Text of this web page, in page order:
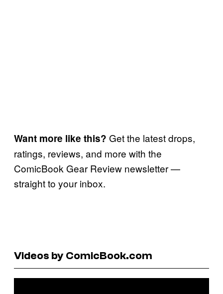
Want more like this? Get the latest drops,
ratings, reviews, and more with the
ComicBook Gear Review newsletter —
straight to your inbox.
Videos by ComicBook.com